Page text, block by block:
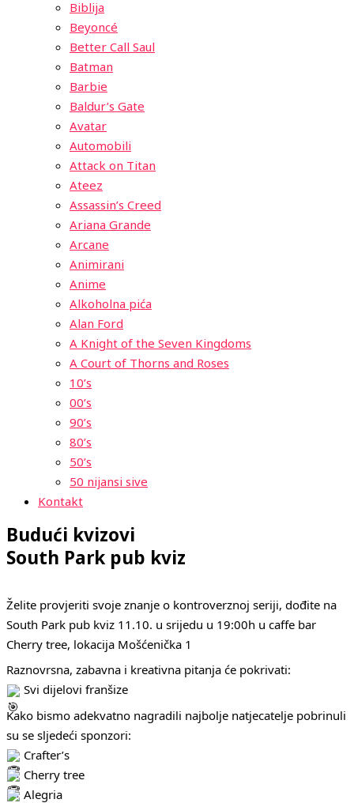
Biblija
Beyoncé
Better Call Saul
Batman
Barbie
Baldur’s Gate
Avatar
Automobili
Attack on Titan
Ateez
Assassin’s Creed
Ariana Grande
Arcane
Animirani
Anime
Alkoholna pića
Alan Ford
A Knight of the Seven Kingdoms
A Court of Thorns and Roses
10’s
00’s
90’s
80’s
50’s
50 nijansi sive
Kontakt
Budući kvizovi
South Park pub kviz
Želite provjeriti svoje znanje o kontroverznoj seriji, dođite na
South Park pub kviz 11.10. u srijedu u 19:00h u caffe bar
Cherry tree, lokacija Mošćenička 1
Raznovrsna, zabavna i kreativna pitanja će pokrivati:
Svi dijelovi franšize
Kako bismo adekvatno nagradili najbolje natjecatelje pobrinuli
su se sljedeći sponzori:
Crafter’s
Cherry tree
Alegria